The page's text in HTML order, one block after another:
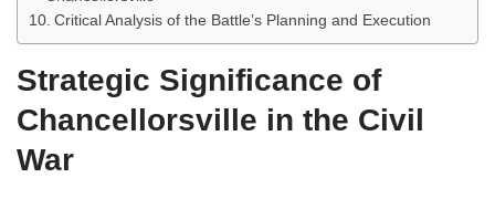
Critical Analysis of the Battle’s Planning and Execution
Strategic Significance of
Chancellorsville in the Civil
War